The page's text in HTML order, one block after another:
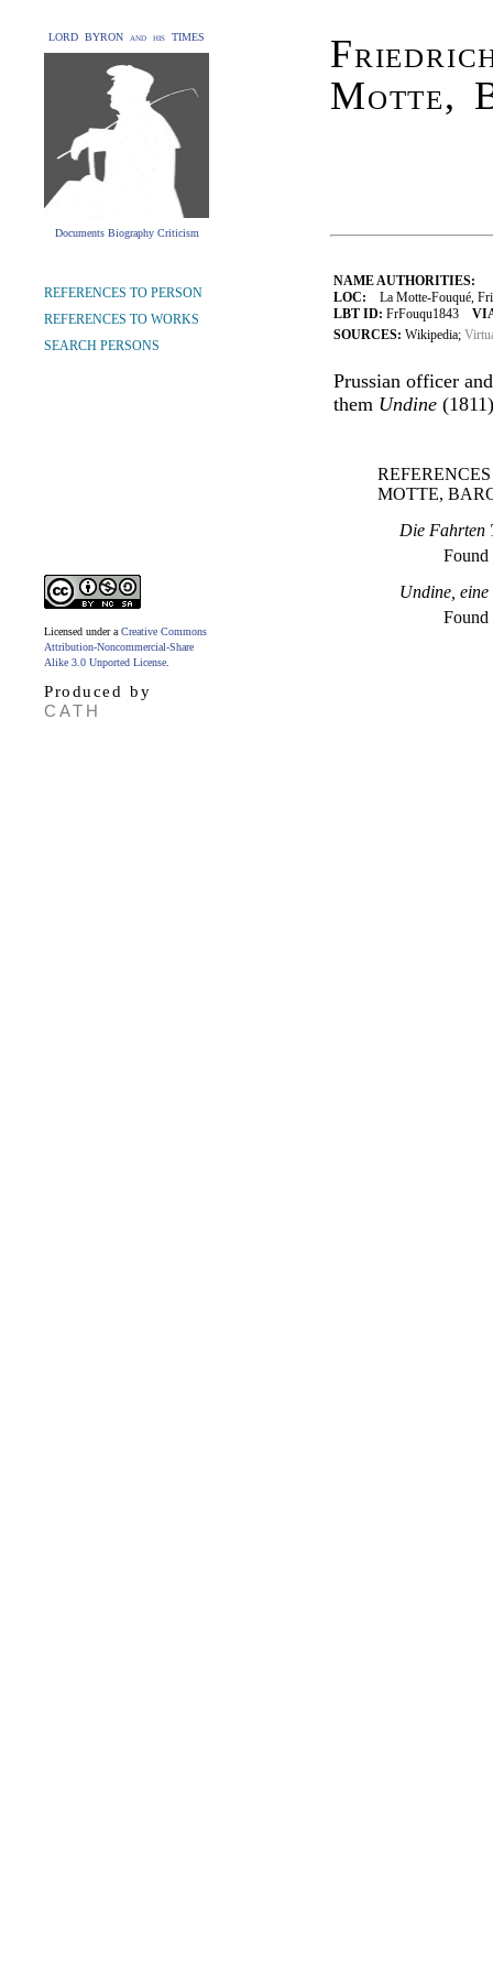
LORD BYRON and his TIMES
Documents Biography Criticism
Motte,
NAME AUTHORITIES:
LOC: La Motte-Fouqué,
LBT ID: FrFouqu1843
SOURCES: Wikipedia;
Prussian officer
them Undine
MOTTE,
Die Fahrten
Undine,
REFERENCES TO PERSON
REFERENCES TO WORKS
SEARCH PERSONS
Licensed under a Creative Commons
Attribution-Noncommercial-Share
Alike 3.0 Unported License
Produced by
CATH